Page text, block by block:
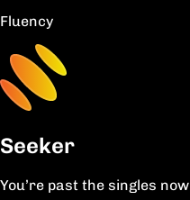
Fluency
Seeker
You’re past the singles now